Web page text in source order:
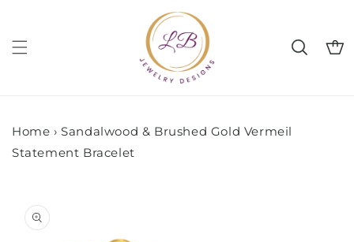
Cart
Home › Sandalwood & Brushed Gold Vermeil
Statement Bracelet
product
information